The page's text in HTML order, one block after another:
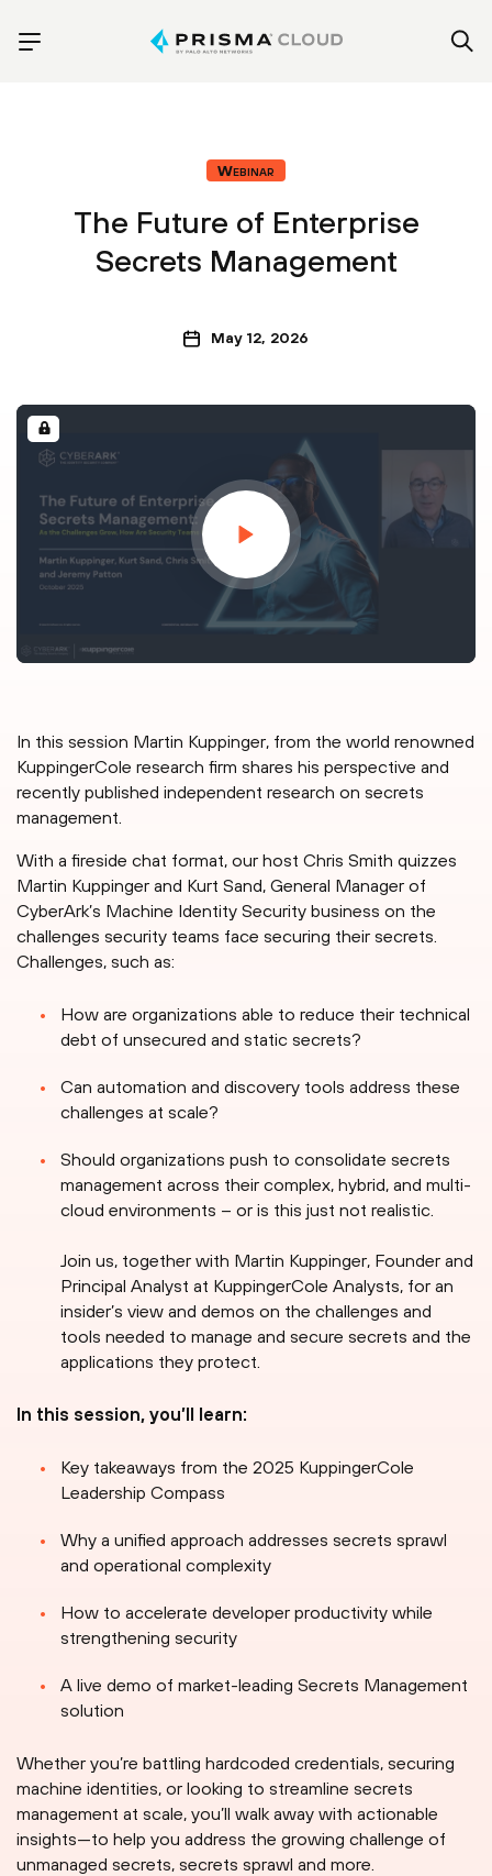
Webinar
The Future of Enterprise
Secrets Management
May 12, 2026
In this session Martin Kuppinger, from the world renowned
KuppingerCole research firm shares his perspective and
recently published independent research on secrets
management.
With a fireside chat format, our host Chris Smith quizzes
Martin Kuppinger and Kurt Sand, General Manager of
CyberArk’s Machine Identity Security business on the
challenges security teams face securing their secrets.
Challenges, such as:
How are organizations able to reduce their technical
debt of unsecured and static secrets?
Can automation and discovery tools address these
challenges at scale?
Should organizations push to consolidate secrets
management across their complex, hybrid, and multi-
cloud environments – or is this just not realistic.
Join us, together with Martin Kuppinger, Founder and
Principal Analyst at KuppingerCole Analysts, for an
insider’s view and demos on the challenges and
tools needed to manage and secure secrets and the
applications they protect.
In this session, you’ll learn:
Key takeaways from the 2025 KuppingerCole
Leadership Compass
Why a unified approach addresses secrets sprawl
and operational complexity
How to accelerate developer productivity while
strengthening security
A live demo of market-leading Secrets Management
solution
Whether you’re battling hardcoded credentials, securing
machine identities, or looking to streamline secrets
management at scale, you’ll walk away with actionable
insights—to help you address the growing challenge of
unmanaged secrets, secrets sprawl and more.